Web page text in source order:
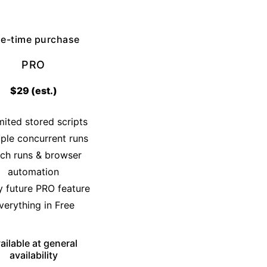
time purchase
PRO
$29 (est.)
stored scripts
concurrent runs
runs & browser
automation
future PRO feature
in Free
at general
availability